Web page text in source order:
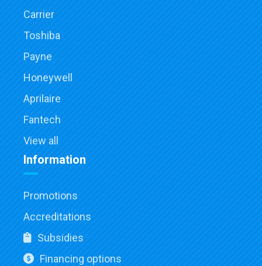
Carrier
Toshiba
Payne
Honeywell
Aprilaire
Fantech
View all
Information
Promotions
Accreditations
Subsidies
Financing options